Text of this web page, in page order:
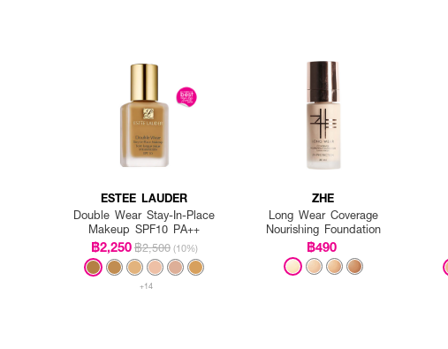
ESTEE LAUDER
Double Wear Stay-In-Place
Makeup SPF10 PA++
฿2,250฿2,500 (10%)
+14
ZHE
Long Wear Coverage
Nourishing Foundation
฿490